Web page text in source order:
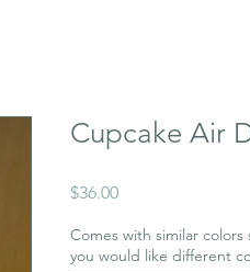
Cupcake Air
$36.00Price
Comes with similar
you would like different